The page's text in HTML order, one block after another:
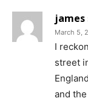
March 5,
I
street
and